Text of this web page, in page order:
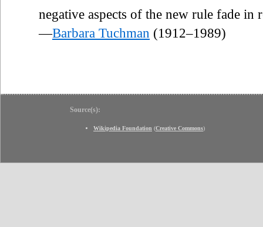
negative aspects of the new rule fade in
—Barbara Tuchman (1912–1989)
Source(s):
Wikipedia Foundation (Creative Commons)